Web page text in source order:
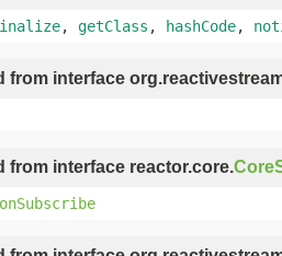
, getClass , hashCode,
from interface
from interface reactor.core.
onSubscribe